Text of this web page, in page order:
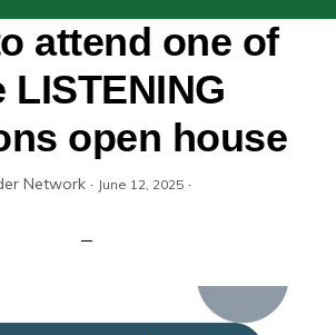
attend one of
LISTENING
open house
Network · June 12, 2025 ·